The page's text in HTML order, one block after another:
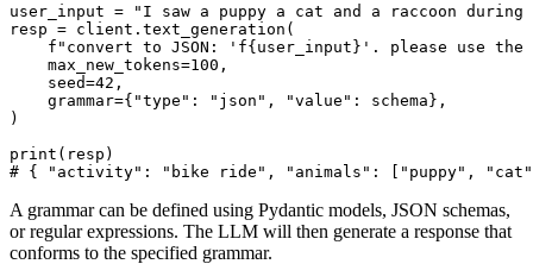
user_input =
"I saw a puppy a cat and a raccoon
resp = client.text_generation(
f"convert to JSON: 'f{user_input} '. please use the
    max_new_tokens=
100 ,
    seed=
42 ,
    grammar={
"type" : "json" , "value" : schema},
)
print
# { "activity": "bike ride", "animals": ["puppy",
A grammar can be defined using Pydantic models, JSON schemas,
or regular expressions. The LLM will then generate a response that
conforms to the specified grammar.